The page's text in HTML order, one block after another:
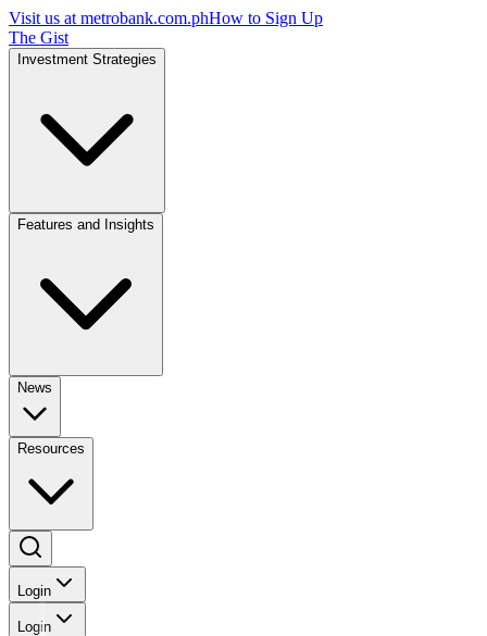
Visit us at metrobank.com.phHow to Sign Up
The Gist
Investment Strategies
Features and Insights
News
Resources
Login
Login